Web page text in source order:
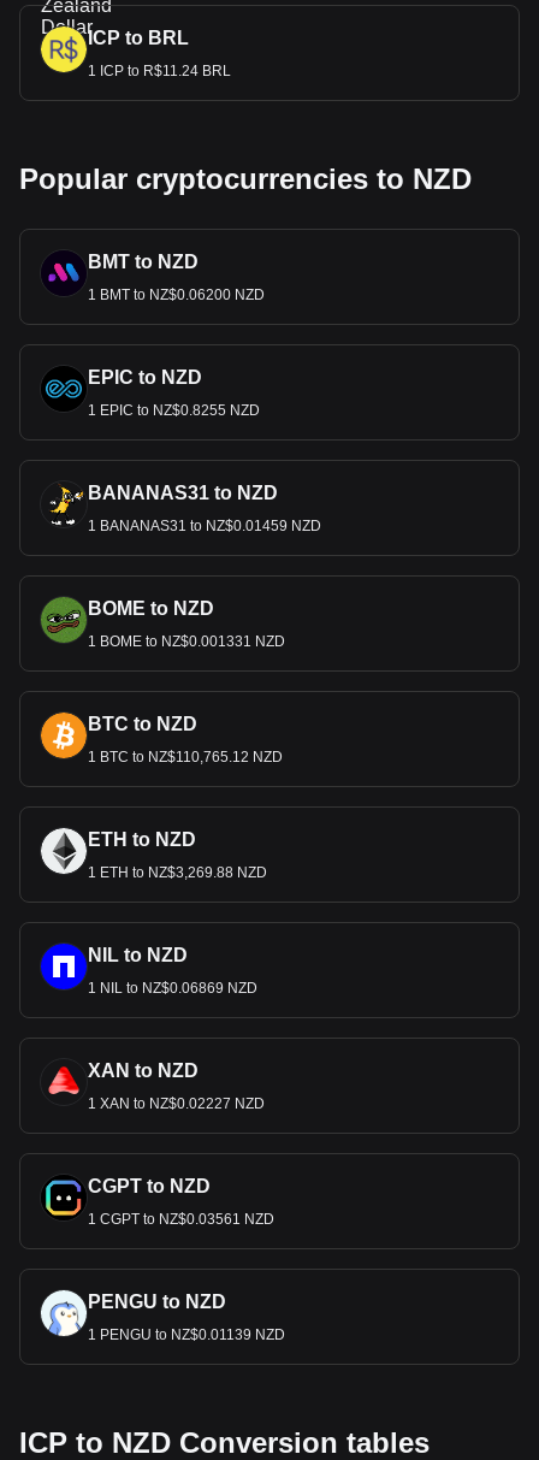
ICP to BRL
1 ICP to R$11.24 BRL
Popular cryptocurrencies to NZD
BMT to NZD
1 BMT to NZ$0.06200 NZD
EPIC to NZD
1 EPIC to NZ$0.8255 NZD
BANANAS31 to NZD
1 BANANAS31 to NZ$0.01459 NZD
BOME to NZD
1 BOME to NZ$0.001331 NZD
BTC to NZD
1 BTC to NZ$110,765.12 NZD
ETH to NZD
1 ETH to NZ$3,269.88 NZD
NIL to NZD
1 NIL to NZ$0.06869 NZD
XAN to NZD
1 XAN to NZ$0.02227 NZD
CGPT to NZD
1 CGPT to NZ$0.03561 NZD
PENGU to NZD
1 PENGU to NZ$0.01139 NZD
ICP to NZD Conversion tables